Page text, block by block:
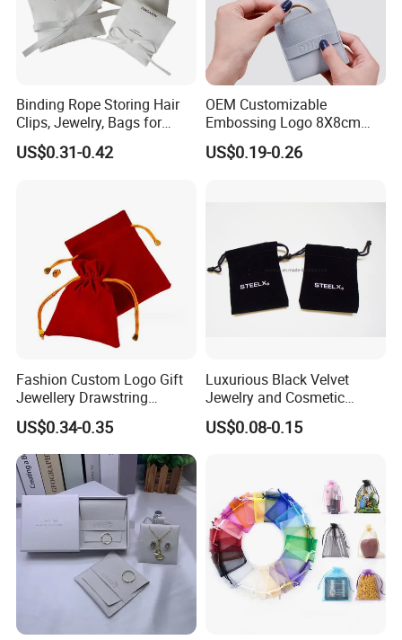
Binding Rope Storing Hair
Clips, Jewelry, Bags for
Earrings, Rings, Necklaces,
Bags for Cosmetics
US$0.31-0.42
OEM Customizable
Embossing Logo 8X8cm
Flap Envelope Luxury
Microfiber Leather Jewelry
US$0.19-0.26
Fashion Custom Logo Gift
Jewellery Drawstring
Cosmetic Packing Soft
Fabric Velvet Bag
US$0.34-0.35
Luxurious Black Velvet
Jewelry and Cosmetic
Packaging Bag with Hot Foil
Silver Logo
US$0.08-0.15